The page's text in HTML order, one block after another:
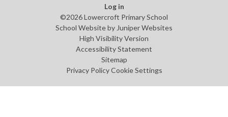
Log in
©2026 Lowercroft Primary School
School Website by Juniper Websites
High Visibility Version
Accessibility Statement
Sitemap
Privacy Policy Cookie Settings